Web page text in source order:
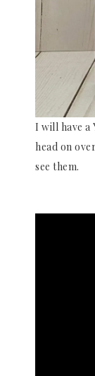
I will have a
head on
see them.